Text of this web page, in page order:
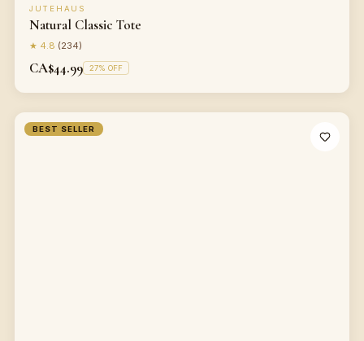
JUTEHAUS
Natural Classic Tote
★ 4.8 (234)
CA$44.99 27% OFF
BEST SELLER